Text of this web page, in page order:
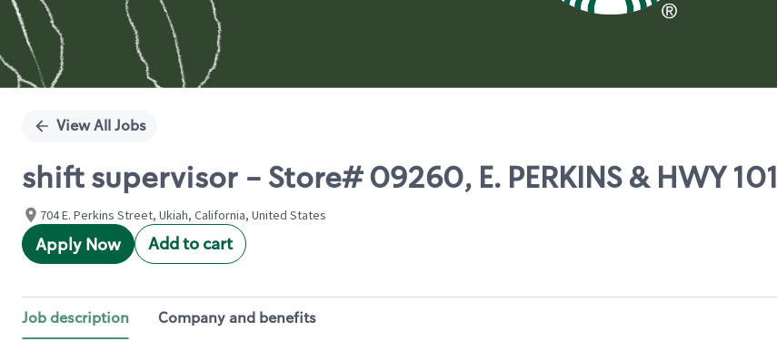
View All Jobs
shift supervisor - Store# 09260, E. PERKINS & HWY 101
704 E. Perkins Street, Ukiah, California, United States
Apply Now Add to cart
Job description Company and benefits